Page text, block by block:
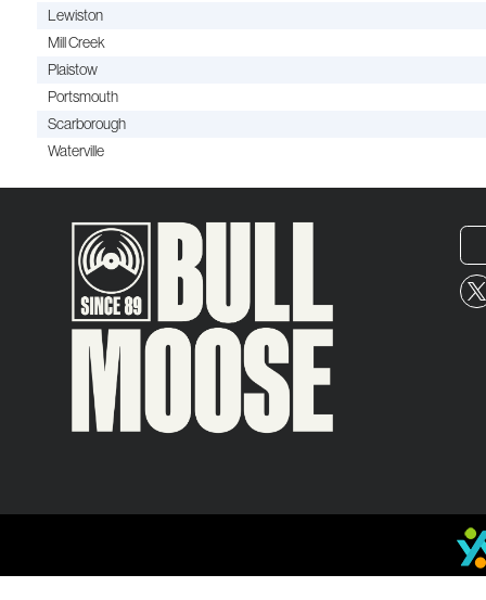
Lewiston
Mill Creek
Plaistow
Portsmouth
Scarborough
Waterville